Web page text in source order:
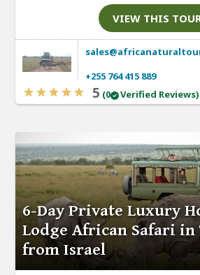
VIEW THIS
+255 764 415 889
5 (0 Verified Reviews)
6-Day Private Luxury
Lodge African Safari in
from Israel